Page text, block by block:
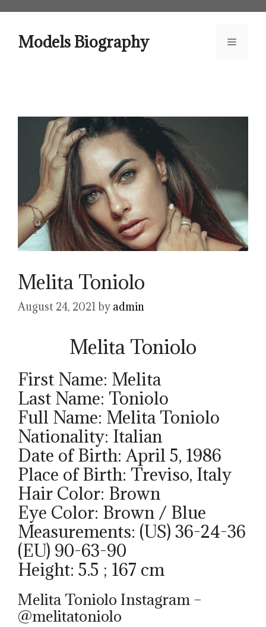
contentModels Biography Menu
Melita Toniolo
August 24, 2021 by admin
Melita Toniolo
First Name: Melita
Last Name: Toniolo
Full Name: Melita Toniolo
Nationality: Italian
Date of Birth: April 5, 1986
Place of Birth: Treviso, Italy
Hair Color: Brown
Eye Color: Brown / Blue
Measurements: (US) 36-24-36
(EU) 90-63-90
Height: 5.5 ; 167 cm
Melita Toniolo Instagram –
@melitatoniolo